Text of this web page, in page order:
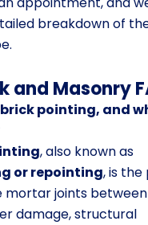
breakdown of
and Masonry
brick pointing, and
, also known as
or repointing, is
mortar joints
damage, structural